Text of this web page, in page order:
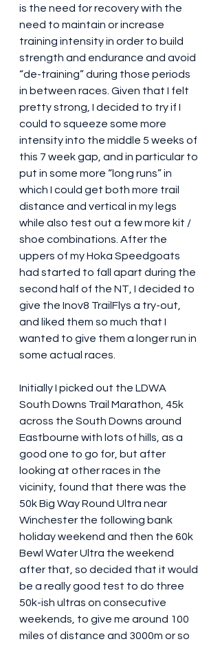
is the need for recovery with the
need to maintain or increase
training intensity in order to build
strength and endurance and avoid
“de-training” during those periods
in between races. Given that I felt
pretty strong, I decided to try if I
could to squeeze some more
intensity into the middle 5 weeks of
this 7 week gap, and in particular to
put in some more “long runs” in
which I could get both more trail
distance and vertical in my legs
while also test out a few more kit /
shoe combinations. After the
uppers of my Hoka Speedgoats
had started to fall apart during the
second half of the NT, I decided to
give the Inov8 TrailFlys a try-out,
and liked them so much that I
wanted to give them a longer run in
some actual races.
Initially I picked out the LDWA
South Downs Trail Marathon, 45k
across the South Downs around
Eastbourne with lots of hills, as a
good one to go for, but after
looking at other races in the
vicinity, found that there was the
50k Big Way Round Ultra near
Winchester the following bank
holiday weekend and then the 60k
Bewl Water Ultra the weekend
after that, so decided that it would
be a really good test to do three
50k-ish ultras on consecutive
weekends, to give me around 100
miles of distance and 3000m or so